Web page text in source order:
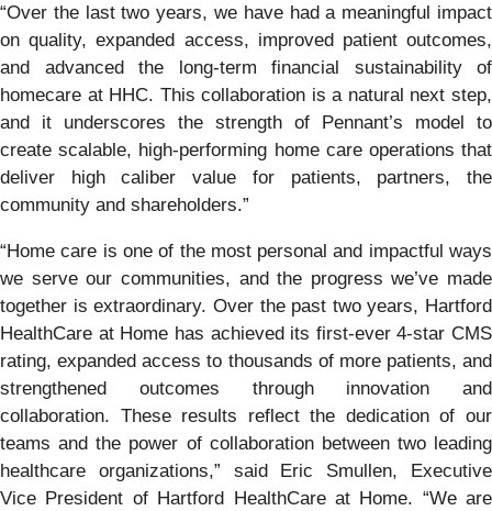
“Over the last two years, we have had a meaningful impact
on quality, expanded access, improved patient outcomes,
and advanced the long-term financial sustainability of
homecare at HHC. This collaboration is a natural next step,
and it underscores the strength of Pennant’s model to
create scalable, high-performing home care operations that
deliver high caliber value for patients, partners, the
community and shareholders.”
“Home care is one of the most personal and impactful ways
we serve our communities, and the progress we’ve made
together is extraordinary. Over the past two years, Hartford
HealthCare at Home has achieved its first-ever 4-star CMS
rating, expanded access to thousands of more patients, and
strengthened outcomes through innovation and
collaboration. These results reflect the dedication of our
teams and the power of collaboration between two leading
healthcare organizations,” said Eric Smullen, Executive
Vice President of Hartford HealthCare at Home. “We are